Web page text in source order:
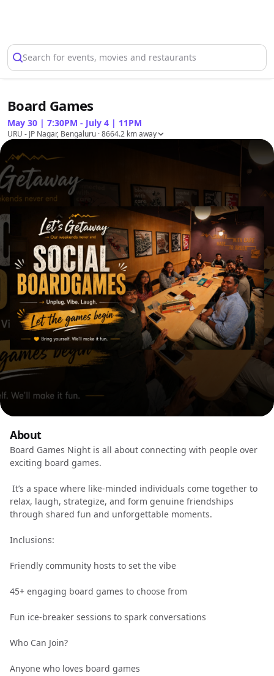
Search for events, movies and restaurants
Board Games
May 30 | 7:30PM - July 4 | 11PM
URU - JP Nagar, Bengaluru · 8664.2 km away
About
Board Games Night is all about connecting with people over
exciting board games.
It’s a space where like-minded individuals come together to
relax, laugh, strategize, and form genuine friendships
through shared fun and unforgettable moments.
Inclusions:
Friendly community hosts to set the vibe
45+ engaging board games to choose from
Fun ice-breaker sessions to spark conversations
Who Can Join?
Anyone who loves board games